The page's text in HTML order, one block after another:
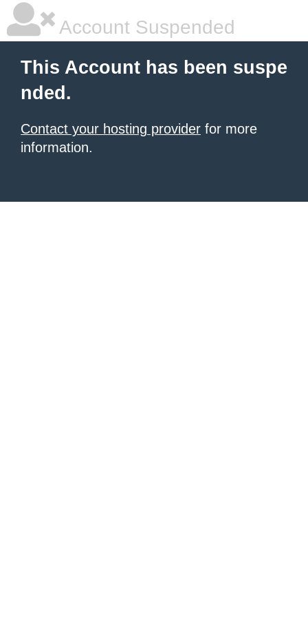
Account Suspended
This Account has been suspe
nded.
Contact your hosting provider for more
information.